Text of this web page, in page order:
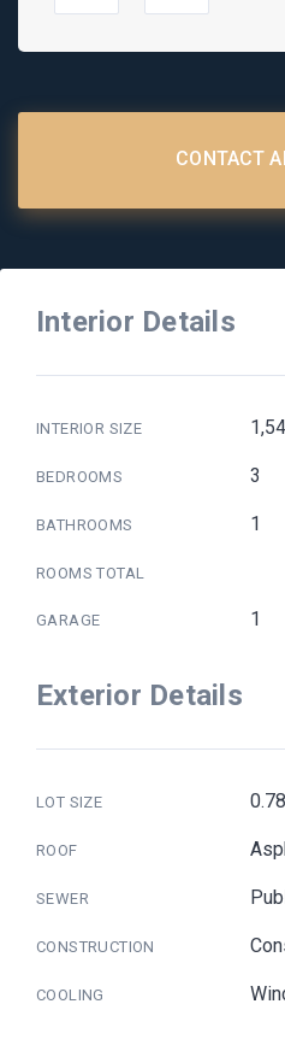
CONTACT
Interior Details
INTERIOR SIZE
BEDROOMS 3
BATHROOMS 1
ROOMS TOTAL
GARAGE 1
Exterior Details
LOT SIZE
ROOF
SEWER
CONSTRUCTION
COOLING